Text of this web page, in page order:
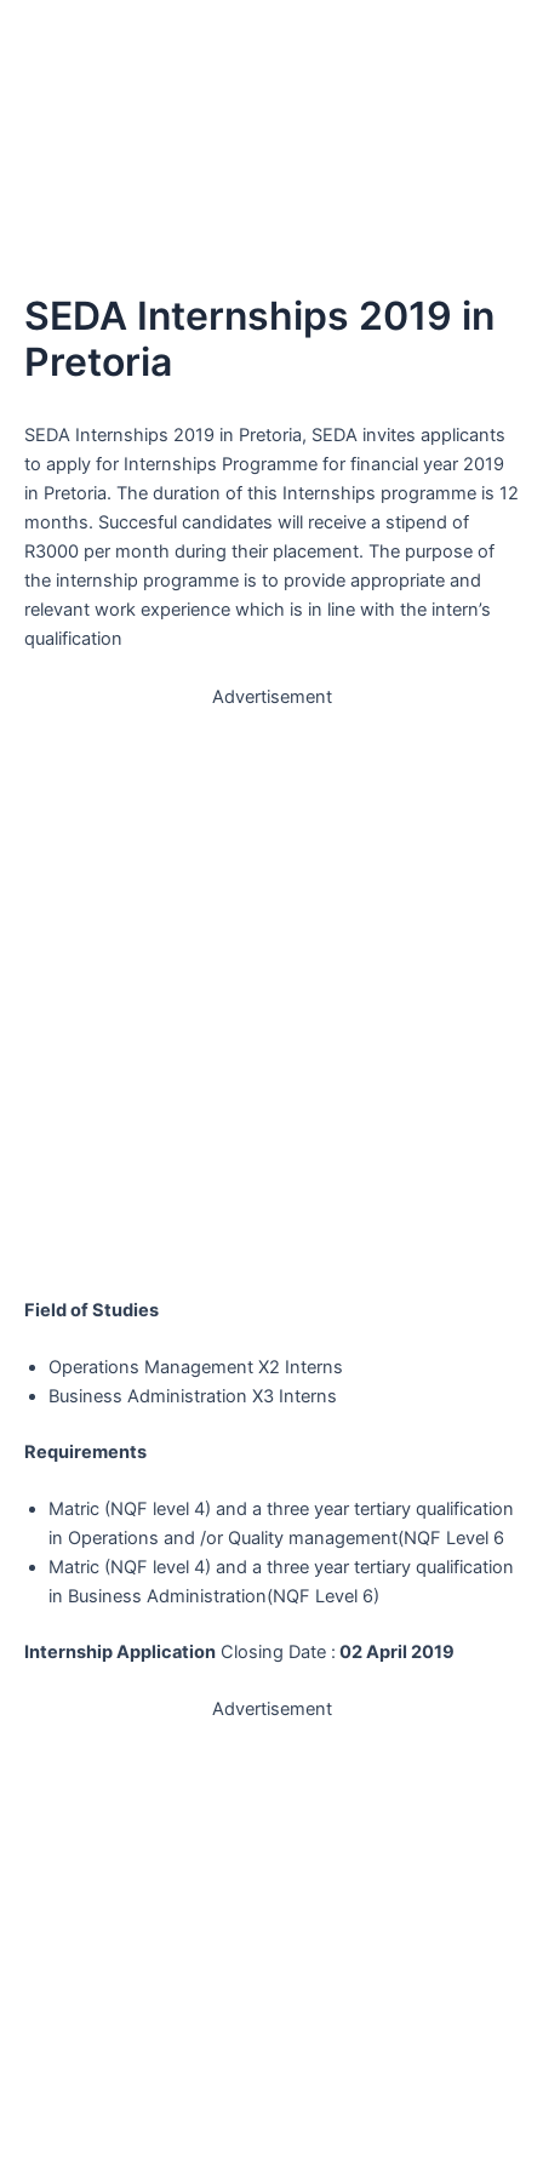
SEDA Internships 2019 in
Pretoria
SEDA Internships 2019 in Pretoria, SEDA invites applicants
to apply for Internships Programme for financial year 2019
in Pretoria. The duration of this Internships programme is 12
months. Succesful candidates will receive a stipend of
R3000 per month during their placement. The purpose of
the internship programme is to provide appropriate and
relevant work experience which is in line with the intern’s
qualification
Advertisement
Field of Studies
Operations Management X2 Interns
Business Administration X3 Interns
Requirements
Matric (NQF level 4) and a three year tertiary qualification
in Operations and /or Quality management(NQF Level 6
Matric (NQF level 4) and a three year tertiary qualification
in Business Administration(NQF Level 6)
Internship Application Closing Date : 02 April 2019
Advertisement